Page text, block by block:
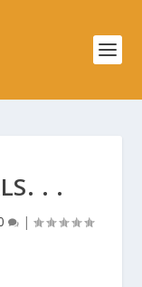
. .
|